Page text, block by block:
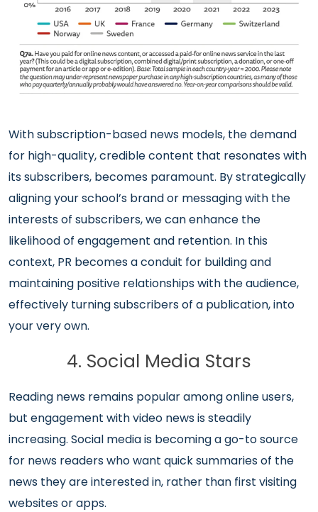
With subscription-based news models, the demand
for high-quality, credible content that resonates with
its subscribers, becomes paramount. By strategically
aligning your school’s brand or messaging with the
interests of subscribers, we can enhance the
likelihood of engagement and retention. In this
context, PR becomes a conduit for building and
maintaining positive relationships with the audience,
effectively turning subscribers of a publication, into
your very own.
4. Social Media Stars
Reading news remains popular among online users,
but engagement with video news is steadily
increasing. Social media is becoming a go-to source
for news readers who want quick summaries of the
news they are interested in, rather than first visiting
websites or apps.